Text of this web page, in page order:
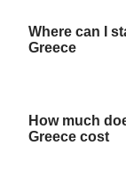
Where can I
Greece
How much
Greece cost